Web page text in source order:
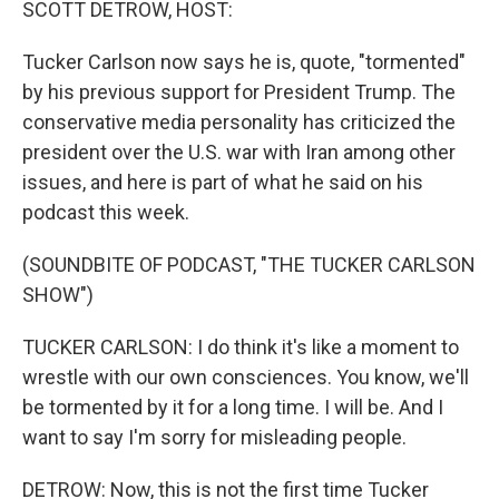
SCOTT DETROW, HOST:
Tucker Carlson now says he is, quote, "tormented"
by his previous support for President Trump. The
conservative media personality has criticized the
president over the U.S. war with Iran among other
issues, and here is part of what he said on his
podcast this week.
(SOUNDBITE OF PODCAST, "THE TUCKER CARLSON
SHOW")
TUCKER CARLSON: I do think it's like a moment to
wrestle with our own consciences. You know, we'll
be tormented by it for a long time. I will be. And I
want to say I'm sorry for misleading people.
DETROW: Now, this is not the first time Tucker